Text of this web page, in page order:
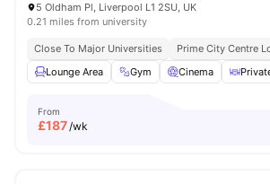
5 Oldham Pl, Liverpool L1 2SU, UK
0.21 miles from university
Close To Major Universities
Prime City Centre
Lounge Area
Gym Cinema
From
£187/wk